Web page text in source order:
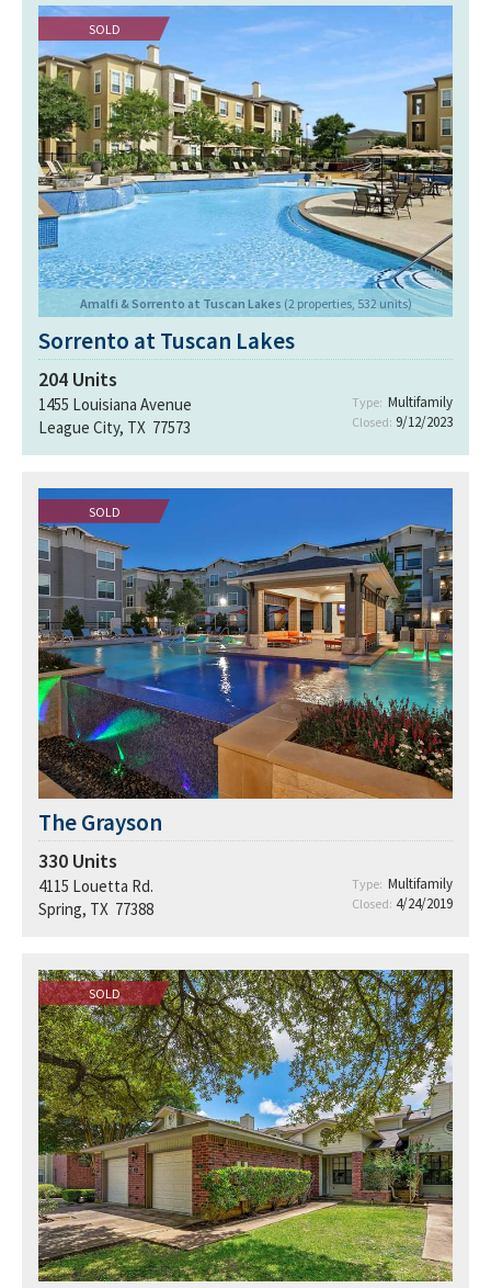
SOLD
Amalfi & Sorrento at Tuscan Lakes (2 properties, 532 units)
Sorrento at Tuscan Lakes
204 Units
1455 Louisiana Avenue
League City, TX 77573
Type: Multifamily
Closed: 9/12/2023
SOLD
The Grayson
330 Units
4115 Louetta Rd.
Spring, TX 77388
Type: Multifamily
Closed: 4/24/2019
SOLD